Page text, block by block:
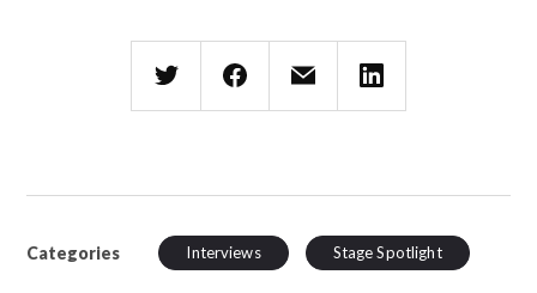
Categories Interviews Stage Spotlight